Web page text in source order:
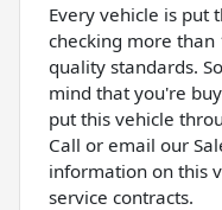
Every vehicle is put
checking more
quality standards.
mind that you're
put this vehicle
Call or email our
information on this
service contracts.